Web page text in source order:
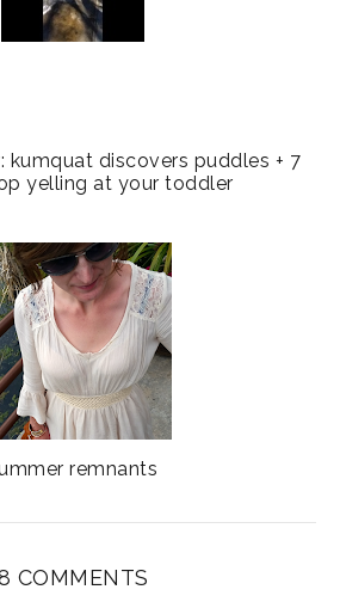
kumquat discovers puddles + 7
yelling at your toddler
remnants
COMMENTS